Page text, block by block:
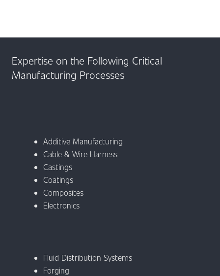
Expertise on the Following Critical
Manufacturing Processes
Additive Manufacturing
Cable & Wire Harness
Castings
Coatings
Composites
Electronics
Fluid Distribution Systems
Forging